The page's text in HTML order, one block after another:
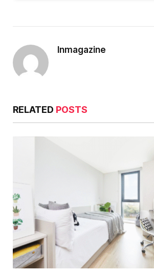
Inmagazine
RELATED POSTS